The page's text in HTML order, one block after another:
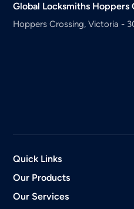
Global Locksmiths Hoppers
Hoppers Crossing, Victoria -
Quick Links
Our Products
Our Services